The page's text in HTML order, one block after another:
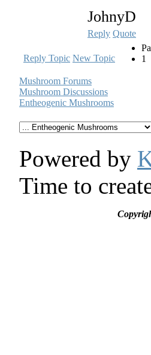
JohnyD
Reply Quote
Reply Topic New Topic
1
Mushroom Forums
Mushroom Discussions
Entheogenic Mushrooms
Powered by
Time to